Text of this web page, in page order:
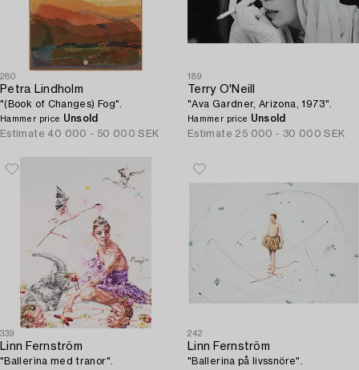
280
Petra Lindholm
"(Book of Changes) Fog".
Hammer price Unsold
Estimate 40 000 - 50 000 SEK
189
Terry O'Neill
"Ava Gardner, Arizona, 1973".
Hammer price Unsold
Estimate 25 000 - 30 000 SEK
339
Linn Fernström
"Ballerina med tranor".
242
Linn Fernström
"Ballerina på livssnöre".